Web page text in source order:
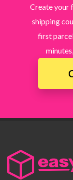
Create your
shipping
first